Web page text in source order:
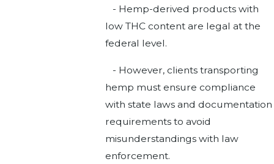
- Hemp-derived products with
low THC content are legal at the
federal level.
- However, clients transporting
hemp must ensure compliance
with state laws and documentation
requirements to avoid
misunderstandings with law
enforcement.